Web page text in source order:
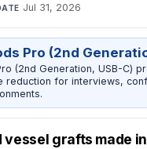
Jul 31, 2026
Pro (2nd
(2nd Generation, USB-C)
reduction for interviews,
vessel grafts made